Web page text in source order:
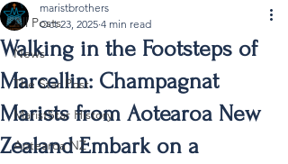
All Posts
News
The Star Post
MaristStar History
Aotearoa NZ
Walking in the Footsteps of
Marcellin: Champagnat
Marists from Aotearoa New
Zealand Embark on a
maristbrothers
Oct 23, 2025 4 min read